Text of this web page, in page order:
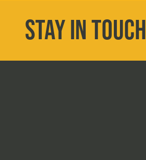
STAY IN TOUCH